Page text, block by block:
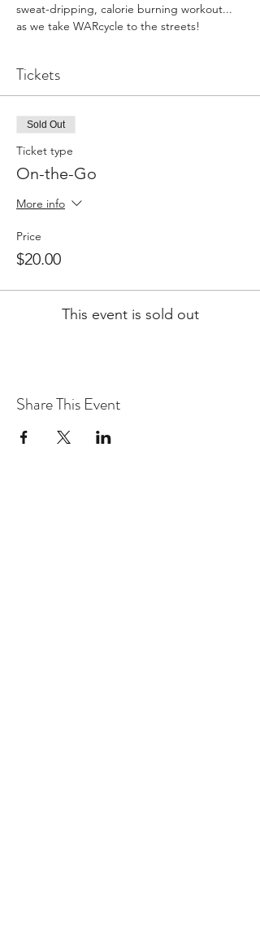
sweat-dripping, calorie burning workout...
as we take WARcycle to the streets!
Tickets
Sold Out
Ticket type
On-the-Go
More info
Price
$20.00
This event is sold out
Share This Event